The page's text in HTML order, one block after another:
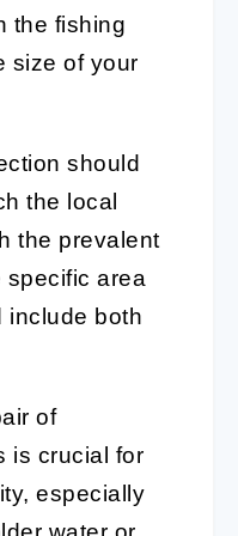
the fishing
size of your
should
the local
the prevalent
specific area
include both
of
is crucial for
especially